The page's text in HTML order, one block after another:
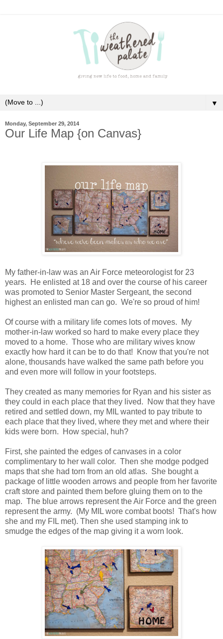
▼
Monday, September 29, 2014
Our Life Map {on Canvas}
My father-in-law was an Air Force meteorologist for 23
years. He enlisted at 18 and over the course of his career
was promoted to Senior Master Sergeant, the second
highest an enlisted man can go. We're so proud of him!
Of course with a military life comes lots of moves. My
mother-in-law worked so hard to make every place they
moved to a home. Those who are military wives know
exactly how hard it can be to do that! Know that you're not
alone, thousands have walked the same path before you
and even more will follow in your footsteps.
They created as many memories for Ryan and his sister as
they could in each place that they lived. Now that they have
retired and settled down, my MIL wanted to pay tribute to
each place that they lived, where they met and where their
kids were born. How special, huh?
First, she painted the edges of canvases in a color
complimentary to her wall color. Then she modge podged
maps that she had torn from an old atlas. She bought a
package of little wooden arrows and people from her favorite
craft store and painted them before gluing them on to the
map. The blue arrows represent the Air Force and the green
represent the army. (My MIL wore combat boots! That's how
she and my FIL met). Then she used stamping ink to
smudge the edges of the map giving it a worn look.